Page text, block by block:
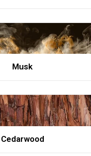
Musk
Cedarwood